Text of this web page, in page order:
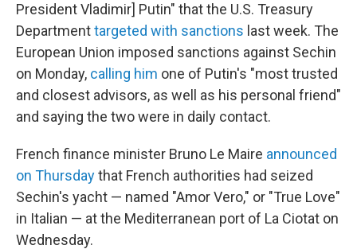
President Vladimir] Putin" that the U.S. Treasury
Departmenttargeted with sanctions last week. The
European Union imposed sanctions against Sechin
on Monday, calling him one of Putin's "most trusted
and closest advisors, as well as his personal friend"
and saying the two were in daily contact.
French finance minister Bruno Le Maire announced
on Thursdaythat French authorities had seized
Sechin's yacht — named "Amor Vero," or "True Love"
in Italian — at the Mediterranean port of La Ciotat on
Wednesday.